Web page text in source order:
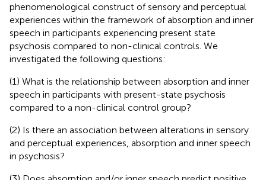
phenomenological construct of sensory and perceptual
experiences within the framework of absorption and inner
speech in participants experiencing present state
psychosis compared to non-clinical controls. We
investigated the following questions:
(1) What is the relationship between absorption and inner
speech in participants with present-state psychosis
compared to a non-clinical control group?
(2) Is there an association between alterations in sensory
and perceptual experiences, absorption and inner speech
in psychosis?